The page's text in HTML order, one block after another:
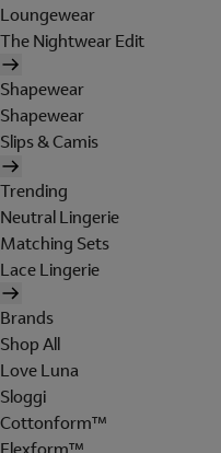
Loungewear
The Nightwear Edit
Shapewear
Shapewear
Slips & Camis
Trending
Neutral Lingerie
Matching Sets
Lace Lingerie
Brands
Shop All
Love Luna
Sloggi
Cottonform™